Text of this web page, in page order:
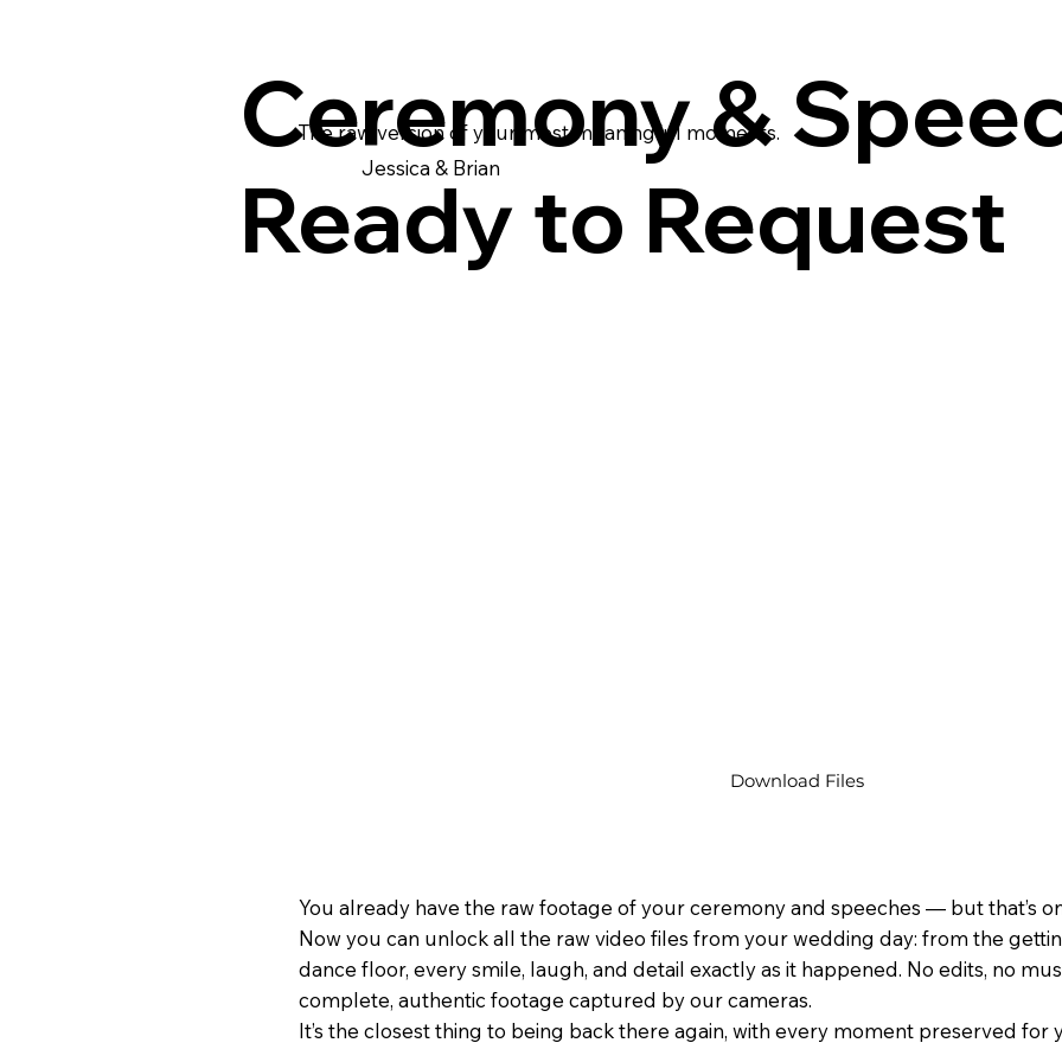
Ceremony &
Ready to Request
The raw version of your most meaningful moments.
Jessica & Brian
Download Files
You already have the raw footage of your ceremony and speeches — but that’s
Now you can unlock all the raw video files from your wedding day: from the
dance floor, every smile, laugh, and detail exactly as it happened. No edits, no
complete, authentic footage captured by our cameras.
It’s the closest thing to being back there again, with every moment preserved for